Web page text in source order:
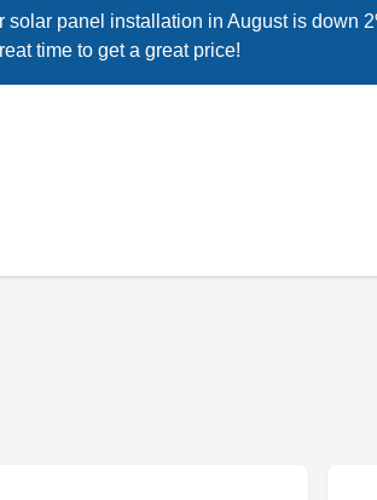
solar
and
Staten Island
owned and
solar panel installation in August is down
time to get a great price!